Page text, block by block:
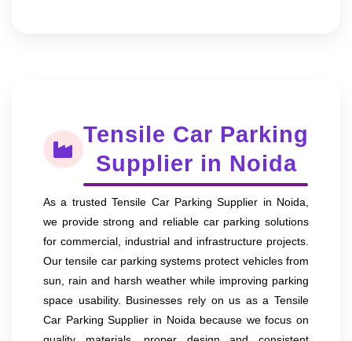
Tensile Car Parking
Supplier in Noida
As a trusted Tensile Car Parking Supplier in Noida,
we provide strong and reliable car parking solutions
for commercial, industrial and infrastructure projects.
Our tensile car parking systems protect vehicles from
sun, rain and harsh weather while improving parking
space usability. Businesses rely on us as a Tensile
Car Parking Supplier in Noida because we focus on